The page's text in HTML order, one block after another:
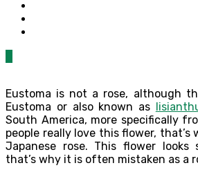
Eustoma is not a rose, although
Eustoma or also known as
South America, more specifically
people really love this flower,
Japanese rose. This flower looks
that’s why it is often mistaken as a